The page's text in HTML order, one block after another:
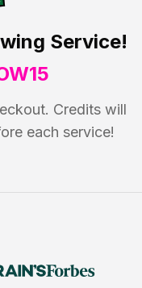
Service!
Credits will
each service!